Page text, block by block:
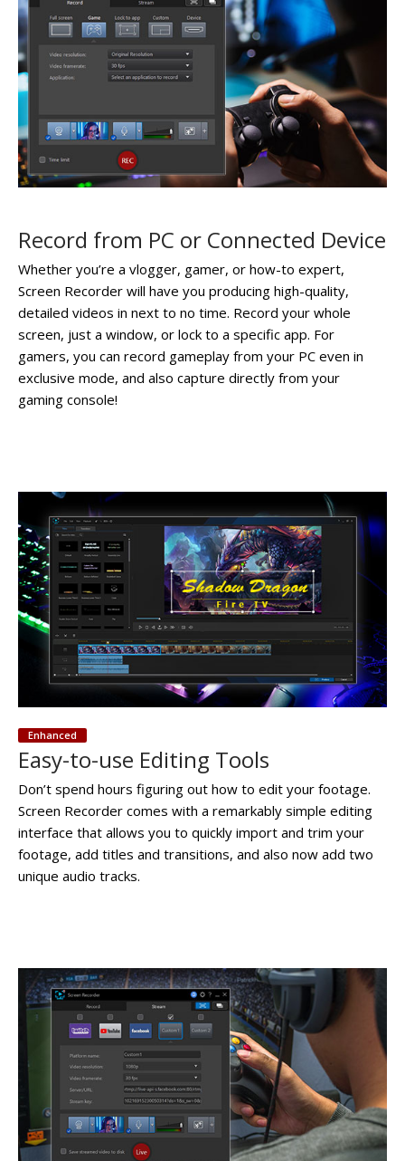
Record from PC or Connected Device
Whether you’re a vlogger, gamer, or how-to expert,
Screen Recorder will have you producing high-quality,
detailed videos in next to no time. Record your whole
screen, just a window, or lock to a specific app. For
gamers, you can record gameplay from your PC even in
exclusive mode, and also capture directly from your
gaming console!
Enhanced
Easy-to-use Editing Tools
Don’t spend hours figuring out how to edit your footage.
Screen Recorder comes with a remarkably simple editing
interface that allows you to quickly import and trim your
footage, add titles and transitions, and also now add two
unique audio tracks.